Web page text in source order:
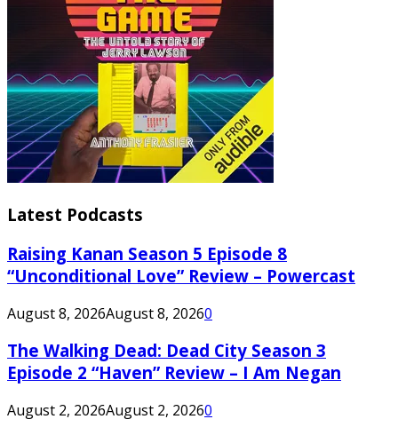
Latest Podcasts
Raising Kanan Season 5 Episode 8
“Unconditional Love” Review – Powercast
August 8, 2026August 8, 20260
The Walking Dead: Dead City Season 3
Episode 2 “Haven” Review – I Am Negan
August 2, 2026August 2, 20260